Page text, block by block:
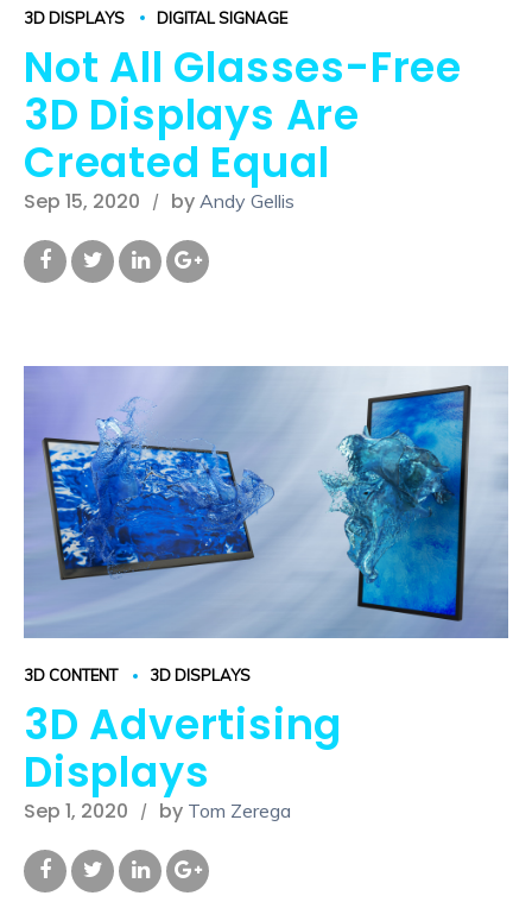
3D DISPLAYS DIGITAL SIGNAGE
Not All Glasses-Free
3D Displays Are
Created Equal
Sep 15, 2020 by Andy Gellis
3D CONTENT 3D DISPLAYS
3D Advertising
Displays
Sep 1, 2020 by Tom Zerega